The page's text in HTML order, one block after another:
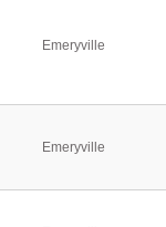
Emeryville
Emeryville